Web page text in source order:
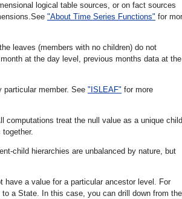
logical table sources, or on fact sources
"About Time Series Functions" for
leaves (members with no children) do not
at the day level, previous months data at the
particular member. See "ISLEAF" for more
computations treat the null value as a unique child
child hierarchies are unbalanced by nature, but
have a value for a particular ancestor level. For
a State. In this case, you can drill down from the